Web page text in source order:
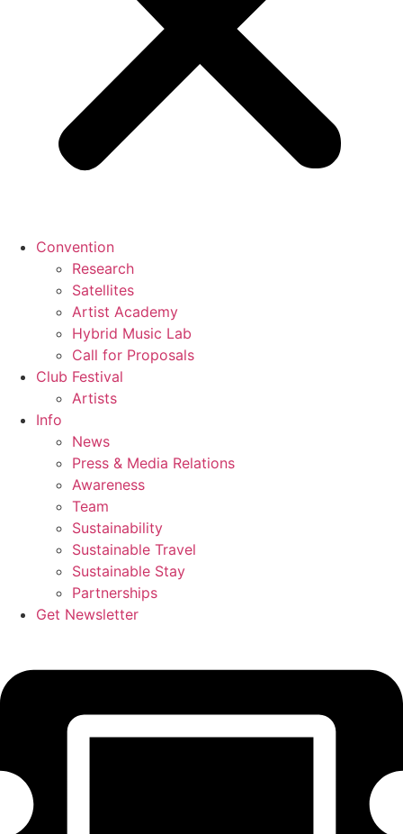
Convention
Research
Satellites
Artist Academy
Hybrid Music Lab
Call for Proposals
Club Festival
Artists
Info
News
Press & Media Relations
Awareness
Team
Sustainability
Sustainable Travel
Sustainable Stay
Partnerships
Get Newsletter